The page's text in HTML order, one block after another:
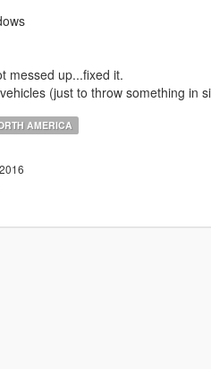
messed up...fixed it.
(just to throw something in
AMERICA